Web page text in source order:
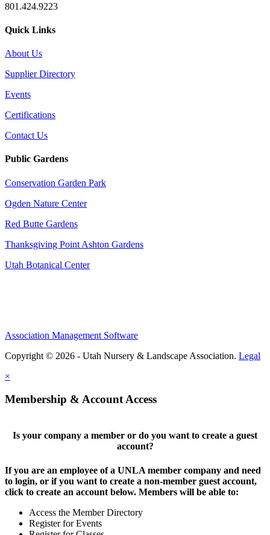
801.424.9223
Quick Links
About Us
Supplier Directory
Events
Certifications
Contact Us
Public Gardens
Conservation Garden Park
Ogden Nature Center
Red Butte Gardens
Thanksgiving Point Ashton Gardens
Utah Botanical Center
Association Management Software
Copyright © 2026 - Utah Nursery & Landscape Association. Legal
×
Membership & Account Access
Is your company a member or do you want to create a guest
account?
If you are an employee of a UNLA member company and need
to login, or if you want to create a non-member guest account,
click to create an account below. Members will be able to:
Access the Member Directory
Register for Events